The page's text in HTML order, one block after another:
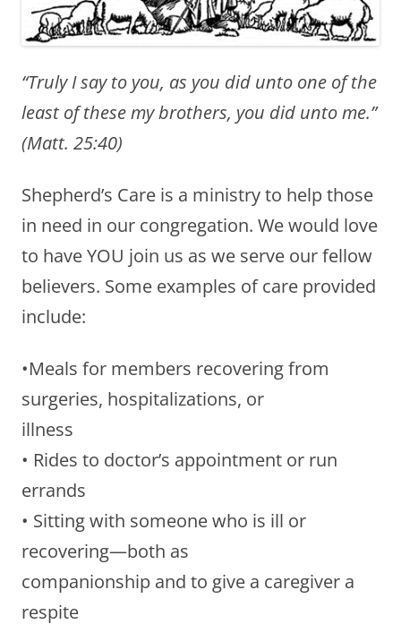
“Truly I say to you, as you did unto one of the
least of these my brothers, you did unto me.”
(Matt. 25:40)
Shepherd’s Care is a ministry to help those
in need in our congregation. We would love
to have YOU join us as we serve our fellow
believers. Some examples of care provided
include:
•Meals for members recovering from
surgeries, hospitalizations, or
illness
• Rides to doctor’s appointment or run
errands
• Sitting with someone who is ill or
recovering—both as
companionship and to give a caregiver a
respite